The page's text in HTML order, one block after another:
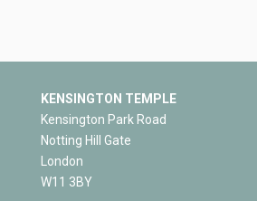
KENSINGTON TEMPLE
Kensington Park Road
Notting Hill Gate
London
W11 3BY